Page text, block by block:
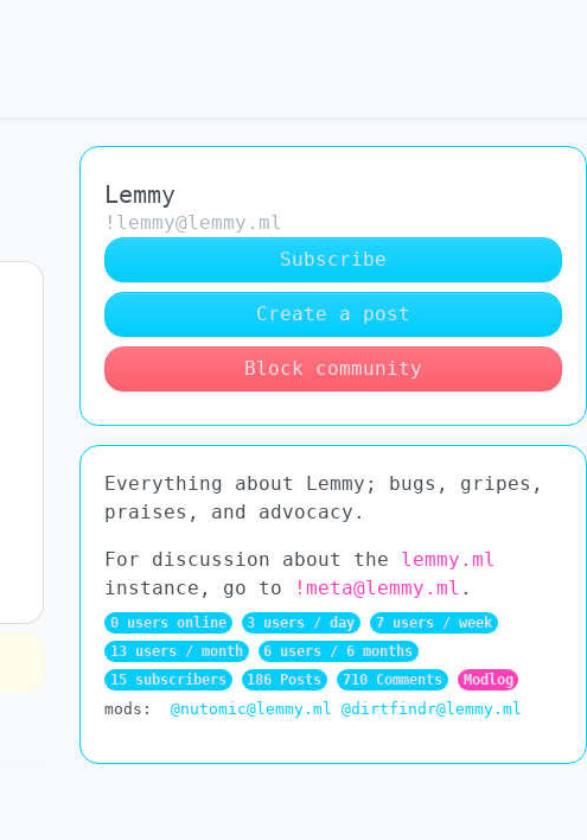
Lemmy
!lemmy@lemmy.ml
Subscribe
Create a post
Block community
Everything about Lemmy; bugs, gripes,
praises, and advocacy.
For discussion about the lemmy.ml
instance, go to
!meta@lemmy.ml .
0 users online 3 users / day
7 users / week
13 users / month
6 users / 6 months
15 subscribers
186 Posts 710 Comments Modlog
mods: @nutomic@lemmy.ml @dirtfindr@lemmy.ml